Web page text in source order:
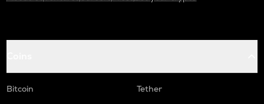
Bitcoin
Tether